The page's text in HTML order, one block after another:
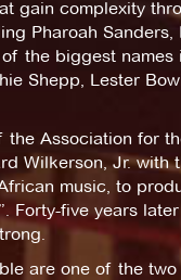
gain complexity
Pharoah Sanders,
the biggest names
Shepp, Lester
Association for
Wilkerson, Jr. with
music, to
Forty-five years
are one of the